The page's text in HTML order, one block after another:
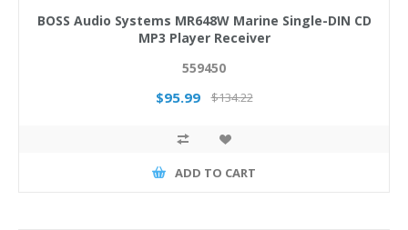
BOSS Audio Systems MR648W Marine Single-DIN CD
MP3 Player Receiver
559450
$95.99 $134.22
ADD TO CART